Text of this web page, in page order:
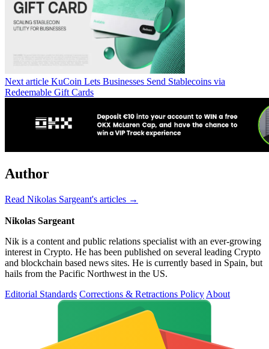
Next article KuCoin Lets Businesses Send Stablecoins via
Redeemable Gift Cards
Author
Read Nikolas Sargeant's articles →
Nikolas Sargeant
Nik is a content and public relations specialist with an ever-growing
interest in Crypto. He has been published on several leading Crypto
and blockchain based news sites. He is currently based in Spain, but
hails from the Pacific Northwest in the US.
Editorial Standards Corrections & Retractions Policy About